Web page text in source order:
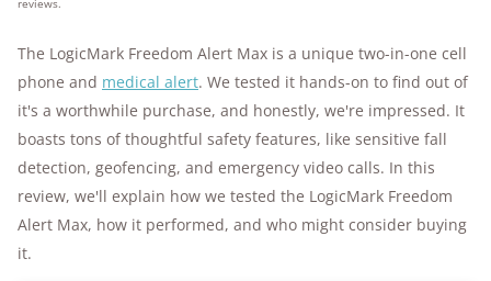
reviews.
The LogicMark Freedom Alert Max is a unique two-in-one cell
phone and medical alert. We tested it hands-on to find out of
it's a worthwhile purchase, and honestly, we're impressed. It
boasts tons of thoughtful safety features, like sensitive fall
detection, geofencing, and emergency video calls. In this
review, we'll explain how we tested the LogicMark Freedom
Alert Max, how it performed, and who might consider buying
it.